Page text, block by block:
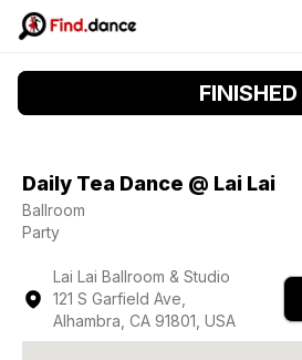
FINISHED
Daily Tea Dance @ Lai Lai
Ballroom
Party
Lai Lai Ballroom & Studio
121 S Garfield Ave,
Alhambra, CA 91801, USA